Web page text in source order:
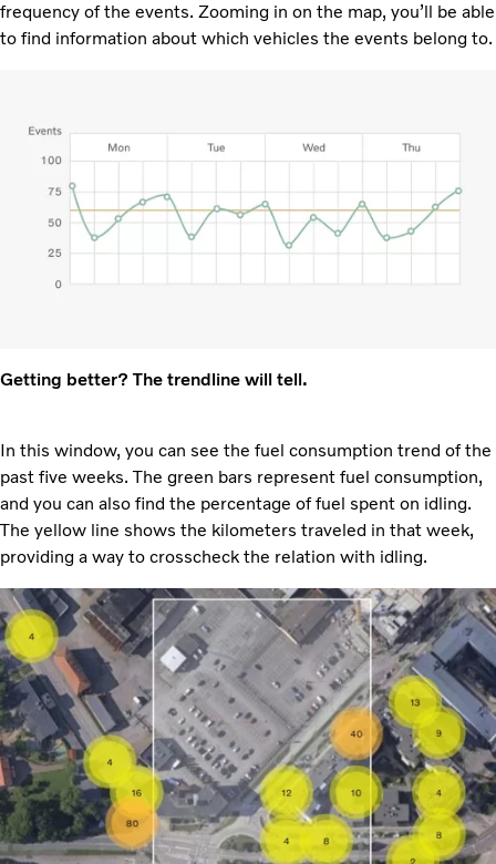
frequency of the events. Zooming in on the map, you’ll be able
to find information about which vehicles the events belong to.
Getting better? The trendline will tell.
In this window, you can see the fuel consumption trend of the
past five weeks. The green bars represent fuel consumption,
and you can also find the percentage of fuel spent on idling.
The yellow line shows the kilometers traveled in that week,
providing a way to crosscheck the relation with idling.